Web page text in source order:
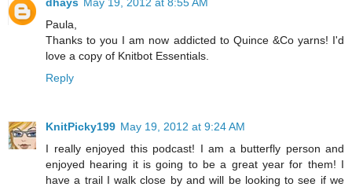
Paula,
Thanks to you I am now addicted to Quince &Co yarns! I'd
love a copy of Knitbot Essentials.
Reply
KnitPicky199 May 19, 2012 at 9:24 AM
I really enjoyed this podcast! I am a butterfly person and
enjoyed hearing it is going to be a great year for them! I
have a trail I walk close by and will be looking to see if we